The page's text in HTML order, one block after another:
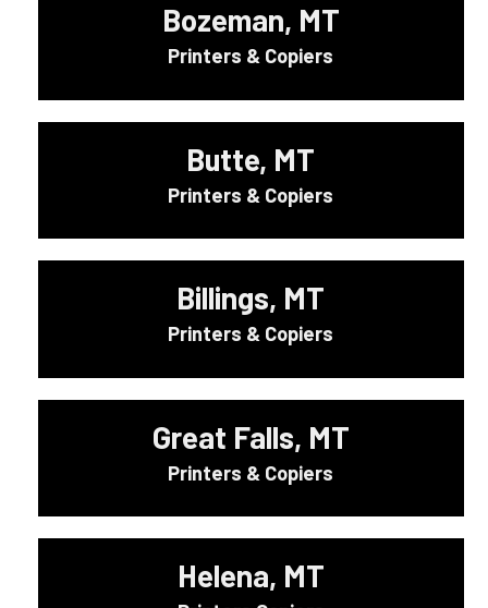
Bozeman, MT
Printers & Copiers
Butte, MT
Printers & Copiers
Billings, MT
Printers & Copiers
Great Falls, MT
Printers & Copiers
Helena, MT